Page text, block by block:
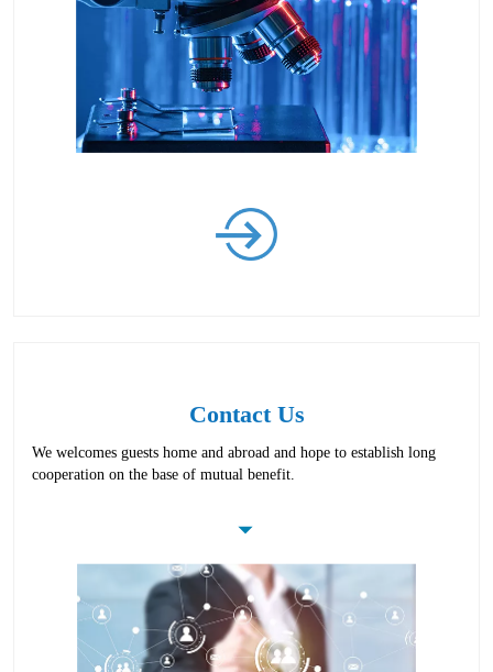
Contact Us
We welcomes guests home and abroad and hope to establish long
cooperation on the base of mutual benefit.